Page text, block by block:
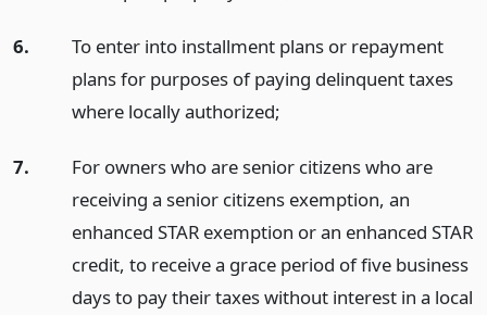
6.
To enter into installment plans or repayment
plans for purposes of paying delinquent taxes
where locally authorized;
7.
For owners who are senior citizens who are
receiving a senior citizens exemption, an
enhanced STAR exemption or an enhanced STAR
credit, to receive a grace period of five business
days to pay their taxes without interest in a local